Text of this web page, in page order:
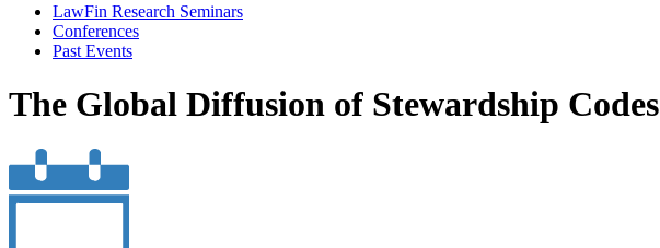
LawFin Research Seminars
Conferences
Past Events
The Global Diffusion of Stewardship Codes